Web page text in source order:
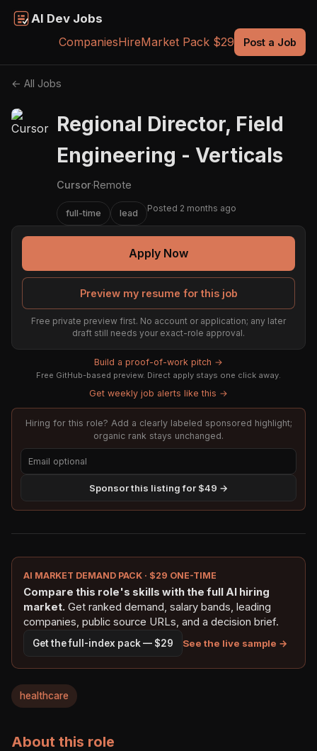
AI Dev Jobs
CompaniesHireMarket Pack $29 Post a Job
← All Jobs
Regional Director, Field
Engineering - Verticals
Cursor·Remote
full-time lead Posted 2 months ago
Apply Now
Preview my resume for this job
Free private preview first. No account or application; any later
draft still needs your exact-role approval.
Build a proof-of-work pitch →
Free GitHub-based preview. Direct apply stays one click away.
Get weekly job alerts like this →
Hiring for this role? Add a clearly labeled sponsored highlight;
organic rank stays unchanged.
Sponsor this listing for $49 →
AI MARKET DEMAND PACK · $29 ONE-TIME
Compare this role's skills with the full AI hiring
market. Get ranked demand, salary bands, leading
companies, public source URLs, and a decision brief.
Get the full-index pack — $29 See the live sample →
healthcare
About this role